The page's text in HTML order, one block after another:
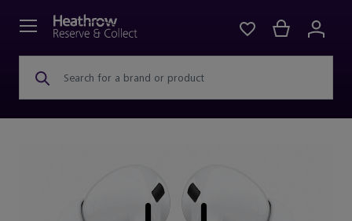
Search for a brand or product